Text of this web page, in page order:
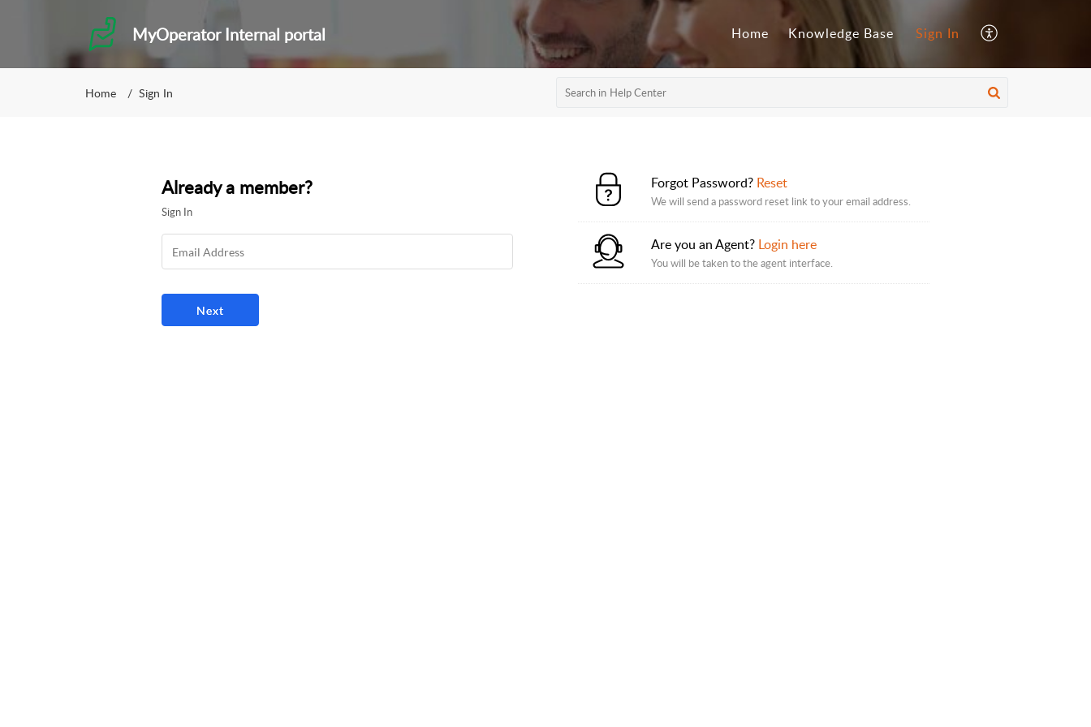
MyOperator Internal portal Home Knowledge Base Sign In
Home Sign In
Already a member?
Sign In
Forgot Password? Reset
We will send a password reset link to your email address.
Are you an Agent? Login here
You will be taken to the agent interface.